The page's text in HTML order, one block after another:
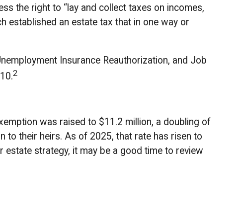
the right to “lay and collect taxes on incomes,
established an estate tax that in one way or
Insurance Reauthorization, and Job
2
was raised to $11.2 million, a doubling of
to their heirs. As of 2025, that rate has risen to
estate strategy, it may be a good time to review